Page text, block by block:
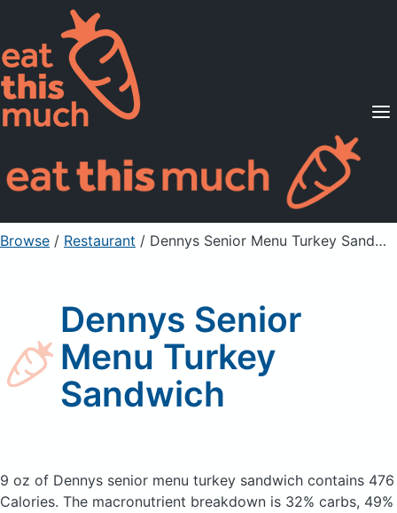
Supported Diets
Pricing
For Professionals
Sign Up Already a member? Sign in
Browse / Restaurant / Dennys Senior Menu Turkey Sandwich
Dennys Senior
Menu Turkey
Sandwich
9 oz of Dennys senior menu turkey sandwich contains 476
Calories. The macronutrient breakdown is 32% carbs, 49%